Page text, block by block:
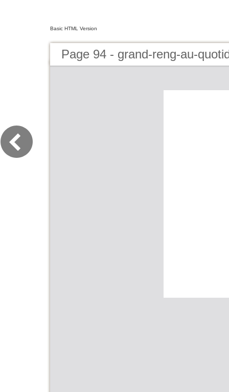
Basic HTML Version
Page 94 - grand-reng-au-